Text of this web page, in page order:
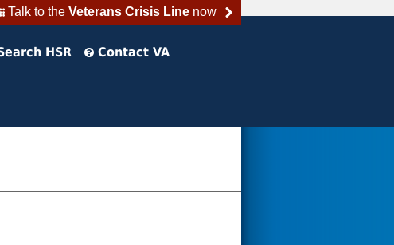
Talk to the Veterans Crisis Linenow
HSR Contact VA